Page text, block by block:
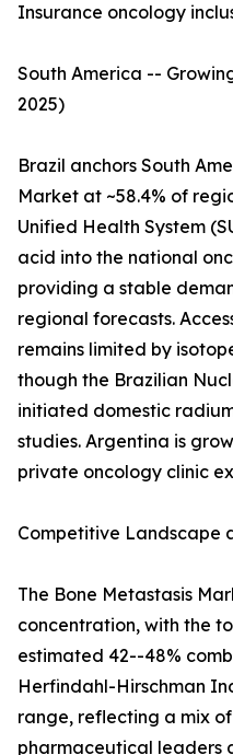
Insurance oncology
South America --
2025)
Brazil anchors South
Market at ~58.4% of
Unified Health System
acid into the national
providing a stable
regional forecasts.
remains limited by
though the Brazilian
initiated domestic
studies. Argentina is
private oncology clinic
Competitive Landscape
The Bone Metastasis
concentration, with the
estimated 42--48%
Herfindahl-Hirschman
range, reflecting a mix
pharmaceutical leaders